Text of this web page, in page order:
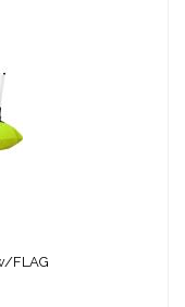
FLAG